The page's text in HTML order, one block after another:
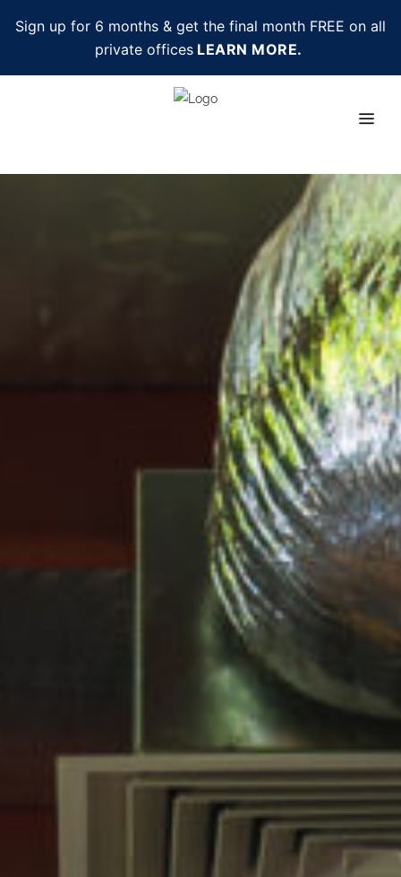
Sign up for 6 months & get the final month FREE on all
private offices LEARN MORE.